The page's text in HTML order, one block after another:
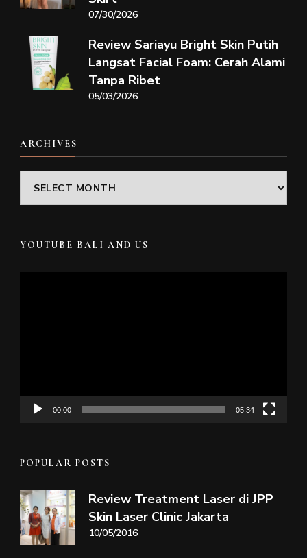
07/30/2026
Review Sariayu Bright Skin Putih
Langsat Facial Foam: Cerah Alami
Tanpa Ribet
05/03/2026
ARCHIVES
Archives
YOUTUBE BALI AND US
00:00 05:34
POPULAR POSTS
Review Treatment Laser di JPP
Skin Laser Clinic Jakarta
10/05/2016